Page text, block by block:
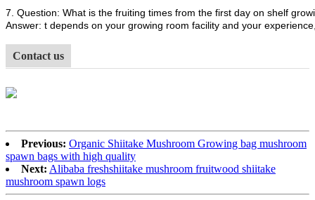
7. Question: What is the fruiting times from the first day on shelf
Answer: t depends on your growing room facility and your
Contact us
Previous: Organic Shiitake Mushroom Growing bag mushroom
spawn bags with high quality
Next: Alibaba freshshiitake mushroom fruitwood shiitake
mushroom spawn logs